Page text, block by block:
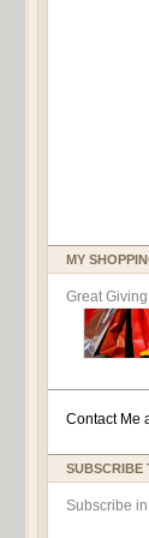
MY
Great Giving
Contact Me
SUBSCRIBE
Subscribe